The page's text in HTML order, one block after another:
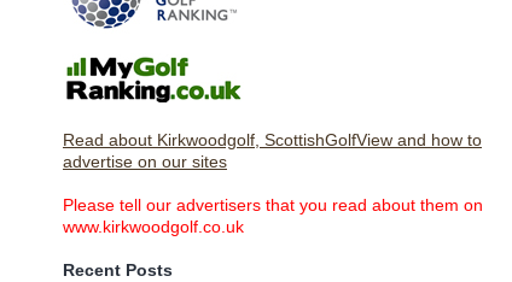
Read about Kirkwoodgolf, ScottishGolfView and how to
advertise on our sites
Please tell our advertisers that you read about them on
www.kirkwoodgolf.co.uk
Recent Posts